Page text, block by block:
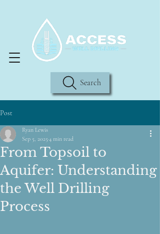
Search
Post
From Topsoil to
Aquifer: Understanding
the Well Drilling
Process
Ryan Lewis
Sep 5, 2025 4 min read